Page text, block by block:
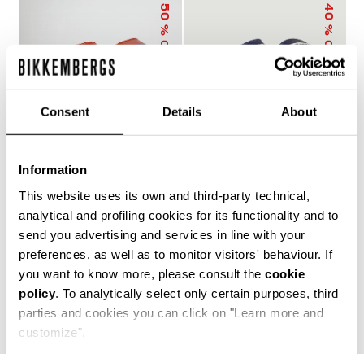
Consent Details About
Information
This website uses its own and third-party technical,
analytical and profiling cookies for its functionality and to
send you advertising and services in line with your
preferences, as well as to monitor visitors' behaviour. If
you want to know more, please consult the cookie
policy. To analytically select only certain purposes, third
parties and cookies you can click on "Learn more and
customize".
50
% OFF
SACK
€ 25,00 € 50,00
40
% OFF
WITH DOUBLE TAPE
€ 30,00 € 50,00
The true protagonists of leisure, Bikkembergs men's
sliders and flip flops offer unparalleled comfort for
casual days in the city, afternoons by the pool or beach,